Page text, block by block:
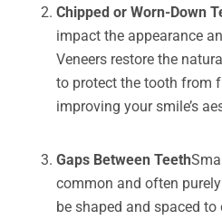
Chipped or Worn-Down
impact the appearance
Veneers restore the
to protect the tooth from
improving your smile’s
Gaps Between Teeth
common and often
be shaped and spaced